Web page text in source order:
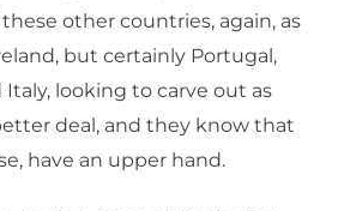
other countries, again, as
but certainly Portugal,
Italy, looking to carve out as
deal, and they know that
have an upper hand.